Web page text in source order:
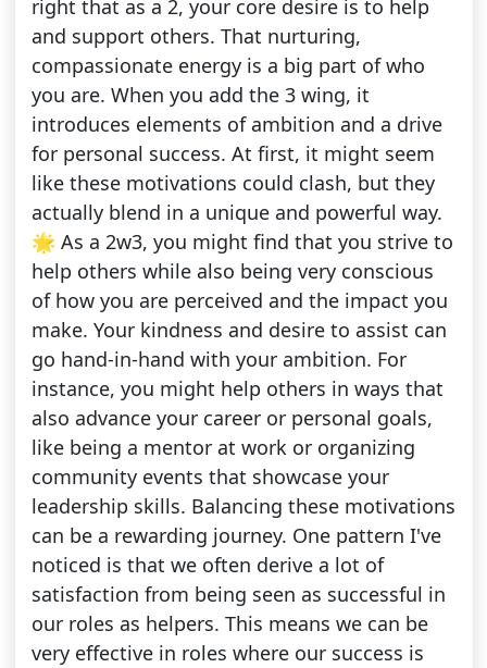
right that as a 2, your core desire is to help
and support others. That nurturing,
compassionate energy is a big part of who
you are. When you add the 3 wing, it
introduces elements of ambition and a drive
for personal success. At first, it might seem
like these motivations could clash, but they
actually blend in a unique and powerful way.
🌟 As a 2w3, you might find that you strive to
help others while also being very conscious
of how you are perceived and the impact you
make. Your kindness and desire to assist can
go hand-in-hand with your ambition. For
instance, you might help others in ways that
also advance your career or personal goals,
like being a mentor at work or organizing
community events that showcase your
leadership skills. Balancing these motivations
can be a rewarding journey. One pattern I've
noticed is that we often derive a lot of
satisfaction from being seen as successful in
our roles as helpers. This means we can be
very effective in roles where our success is